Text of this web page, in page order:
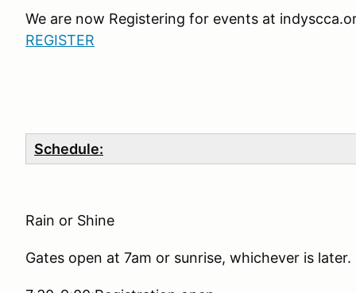
We are now Registering for events at
REGISTER
Schedule:
Rain or Shine
Gates open at 7am or sunrise, whichever is later.